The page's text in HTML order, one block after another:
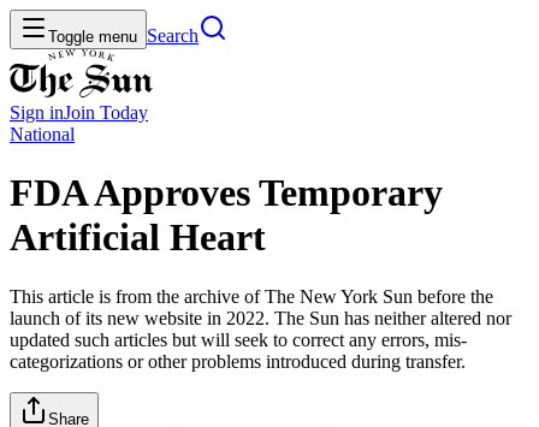
Toggle menu Search
Sign inJoin Today
National
FDA Approves Temporary
Artificial Heart
This article is from the archive of The New York Sun before the
launch of its new website in 2022. The Sun has neither altered nor
updated such articles but will seek to correct any errors, mis-
categorizations or other problems introduced during transfer.
Share